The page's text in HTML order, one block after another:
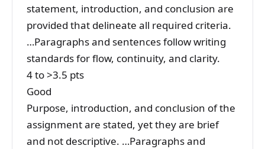
statement, introduction, and conclusion are
provided that delineate all required criteria.
…Paragraphs and sentences follow writing
standards for flow, continuity, and clarity.
4 to >3.5 pts
Good
Purpose, introduction, and conclusion of the
assignment are stated, yet they are brief
and not descriptive. …Paragraphs and